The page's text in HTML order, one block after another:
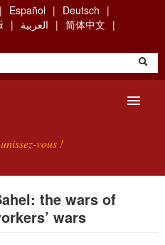
Español
Deutsch
العربية
简体中文
vous !
the wars of
wars